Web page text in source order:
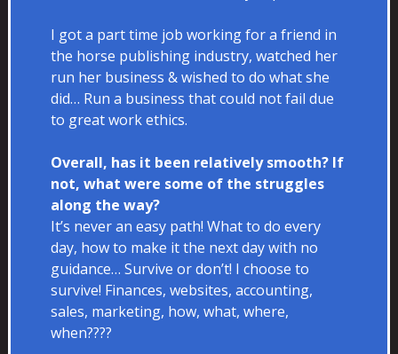
I got a part time job working for a friend in
the horse publishing industry, watched her
run her business & wished to do what she
did… Run a business that could not fail due
to great work ethics.
Overall, has it been relatively smooth? If
not, what were some of the struggles
along the way?
It’s never an easy path! What to do every
day, how to make it the next day with no
guidance… Survive or don’t! I choose to
survive! Finances, websites, accounting,
sales, marketing, how, what, where,
when????